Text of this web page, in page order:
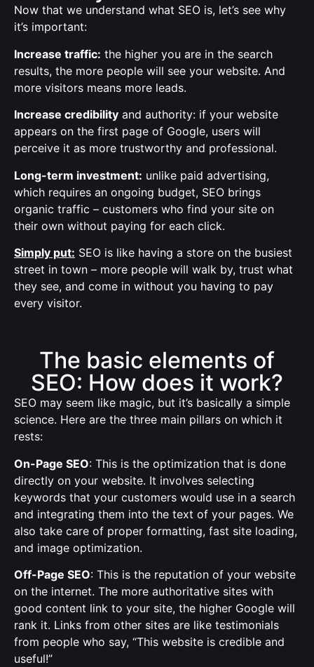
Now that we understand what SEO is, let’s see why
it’s important:
Increase traffic: the higher you are in the search
results, the more people will see your website. And
more visitors means more leads.
Increase credibility and authority: if your website
appears on the first page of Google, users will
perceive it as more trustworthy and professional.
Long-term investment: unlike paid advertising,
which requires an ongoing budget, SEO brings
organic traffic – customers who find your site on
their own without paying for each click.
Simply put: SEO is like having a store on the busiest
street in town – more people will walk by, trust what
they see, and come in without you having to pay
every visitor.
The basic elements of
SEO: How does it work?
SEO may seem like magic, but it’s basically a simple
science. Here are the three main pillars on which it
rests:
On-Page SEO: This is the optimization that is done
directly on your website. It involves selecting
keywords that your customers would use in a search
and integrating them into the text of your pages. We
also take care of proper formatting, fast site loading,
and image optimization.
Off-Page SEO: This is the reputation of your website
on the internet. The more authoritative sites with
good content link to your site, the higher Google will
rank it. Links from other sites are like testimonials
from people who say, “This website is credible and
useful!”